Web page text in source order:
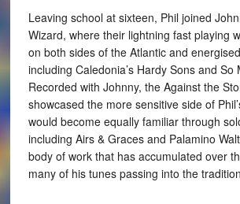
Leaving school at sixteen, Phil joined
Wizard, where their lightning fast playing
on both sides of the Atlantic and
including Caledonia’s Hardy Sons and So
Recorded with Johnny, the Against the
showcased the more sensitive side of
would become equally familiar through
including Airs & Graces and Palamino
body of work that has accumulated over
many of his tunes passing into the